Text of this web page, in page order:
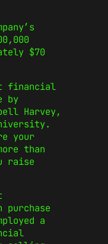
$70
financial
by
Harvey,
your
than
raise
purchase
a